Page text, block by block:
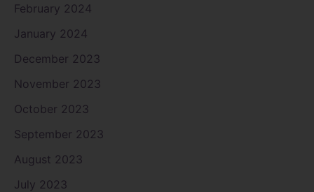
February 2024
January 2024
December 2023
November 2023
October 2023
September 2023
August 2023
July 2023